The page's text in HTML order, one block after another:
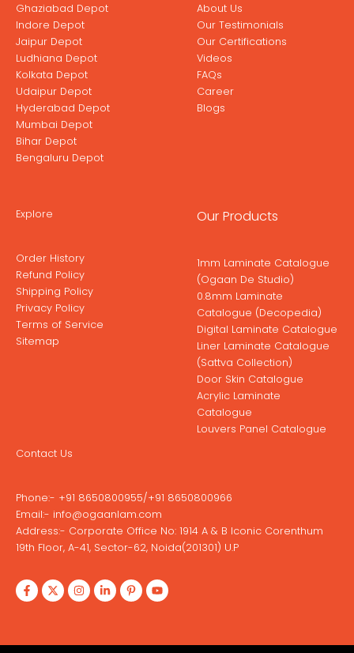
Ghaziabad Depot
Indore Depot
Jaipur Depot
Ludhiana Depot
Kolkata Depot
Udaipur Depot
Hyderabad Depot
Mumbai Depot
Bihar Depot
Bengaluru Depot
About Us
Our Testimonials
Our Certifications
Videos
FAQs
Career
Blogs
Explore
Order History
Refund Policy
Shipping Policy
Privacy Policy
Terms of Service
Sitemap
Our Products
1mm Laminate Catalogue
(Ogaan De Studio)
0.8mm Laminate
Catalogue (Decopedia)
Digital Laminate Catalogue
Liner Laminate Catalogue
(Sattva Collection)
Door Skin Catalogue
Acrylic Laminate
Catalogue
Louvers Panel Catalogue
Contact Us
Phone:- +91 8650800955/+91 8650800966
Email:- info@ogaanlam.com
Address:- Corporate Office No: 1914 A & B Iconic Corenthum
19th Floor, A-41, Sector-62, Noida(201301) U.P